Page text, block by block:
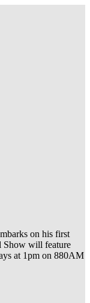
on his first
Show will feature
at 1pm on 880AM